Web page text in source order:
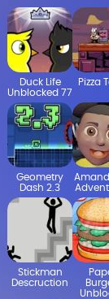
Duck Life
Unblocked 77
Pizza
Geometry
Dash 2.3
Stickman
Descruction